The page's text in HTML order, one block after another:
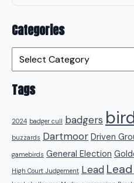
Categories
Tags
2024 badger cull badgers
buzzards Dartmoor Driven
gamebirds General Election
High Court Judgement Lead